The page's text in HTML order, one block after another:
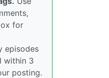
for
episodes
within 3
posting.